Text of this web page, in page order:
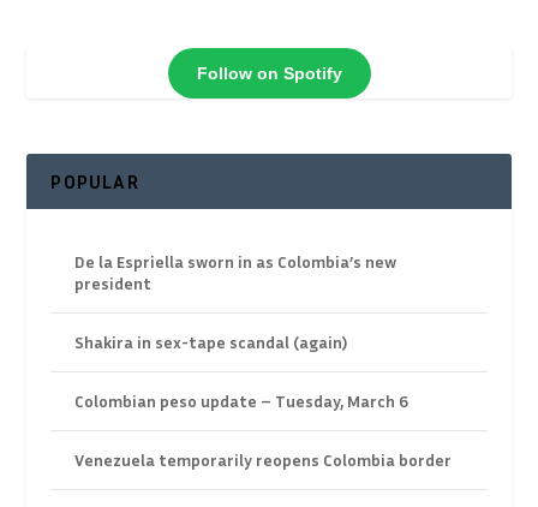
Follow on Spotify
POPULAR
De la Espriella sworn in as Colombia’s new
president
Shakira in sex-tape scandal (again)
Colombian peso update – Tuesday, March 6
Venezuela temporarily reopens Colombia border